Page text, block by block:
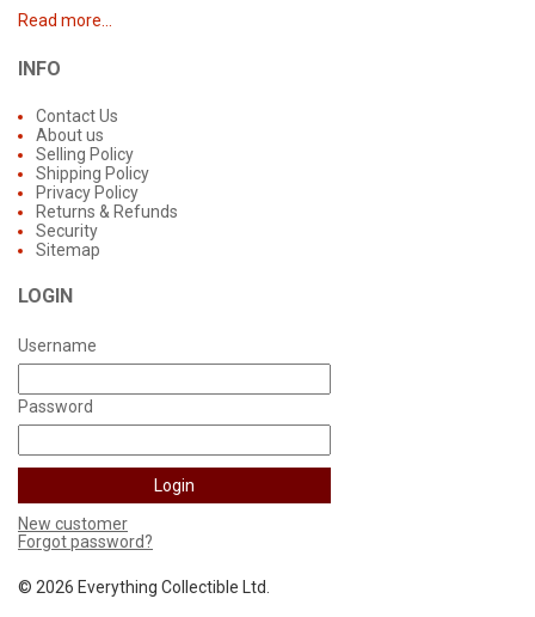
Read more...
INFO
Contact Us
About us
Selling Policy
Shipping Policy
Privacy Policy
Returns & Refunds
Security
Sitemap
LOGIN
Username
Password
New customer
Forgot password?
© 2026 Everything Collectible Ltd.